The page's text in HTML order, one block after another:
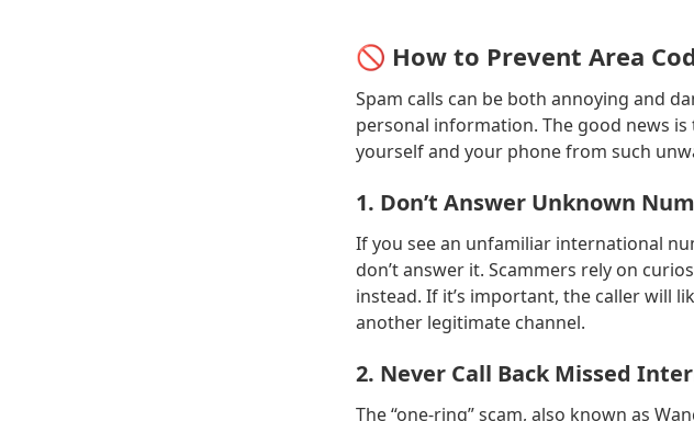
🚫 How to Prevent Area
Spam calls can be both annoying and
personal information. The good news
yourself and your phone from such
1. Don’t Answer Unknown
If you see an unfamiliar international
don’t answer it. Scammers rely on
instead. If it’s important, the caller will
another legitimate channel.
2. Never Call Back Missed
The “one-ring” scam, also known as